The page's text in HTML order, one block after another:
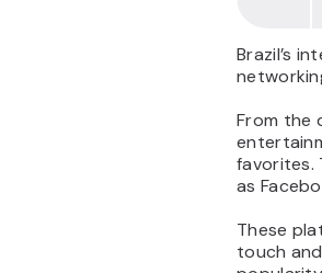
Brazil’s
From the
favorites.
as
These
touch